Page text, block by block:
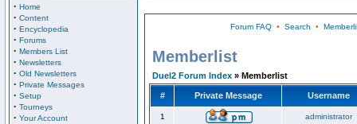
· Home
· Content
· Encyclopedia
· Forums
· Members List
· Newsletters
· Old Newsletters
· Private Messages
· Setup
· Tourneys
· Your Account
Forum FAQ• Search •
Memberlist
Duel2 Forum Index » Memberlist
# Private Message Username
1 administrator